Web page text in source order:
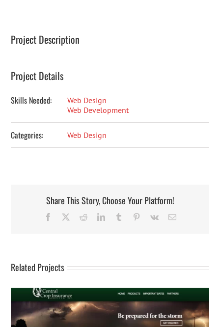
Project Description
Project Details
Skills Needed:
Web Design
Web Development
Categories: Web Design
Share This Story, Choose Your Platform!
Facebook RedditLinkedInTumblr Pinterest
Vk Email
Related Projects